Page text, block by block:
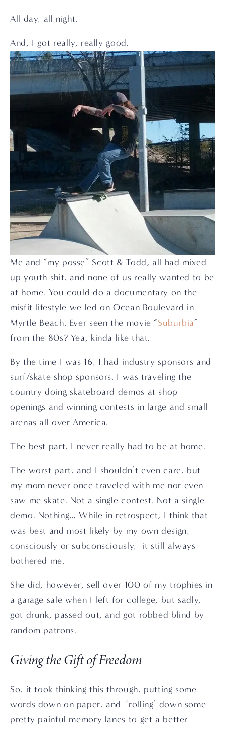
All day, all night.
And, I got really, really good.
Me and “my posse” Scott & Todd, all had mixed
up youth shit, and none of us really wanted to be
at home. You could do a documentary on the
misfit lifestyle we led on Ocean Boulevard in
Myrtle Beach. Ever seen the movie “Suburbia”
from the 80s? Yea, kinda like that.
By the time I was 16, I had industry sponsors and
surf/skate shop sponsors. I was traveling the
country doing skateboard demos at shop
openings and winning contests in large and small
arenas all over America.
The best part, I never really had to be at home.
The worst part, and I shouldn’t even care, but
my mom never once traveled with me nor even
saw me skate. Not a single contest. Not a single
demo. Nothing… While in retrospect, I think that
was best and most likely by my own design,
consciously or subconsciously,  it still always
bothered me.
She did, however, sell over 100 of my trophies in
a garage sale when I left for college, but sadly,
got drunk, passed out, and got robbed blind by
random patrons.
Giving the Gift of Freedom
So, it took thinking this through, putting some
words down on paper, and '‘rolling’ down some
pretty painful memory lanes to get a better